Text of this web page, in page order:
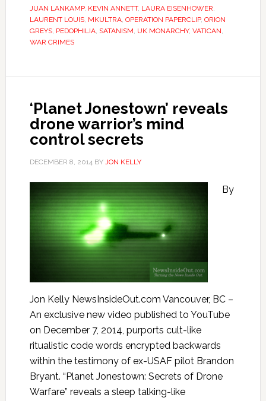
JUAN LANKAMP, KEVIN ANNETT, LAURA EISENHOWER,
LAURENT LOUIS, MKULTRA, OPERATION PAPERCLIP, ORION
GREYS, PEDOPHILIA, SATANISM, UK MONARCHY, VATICAN,
WAR CRIMES
‘Planet Jonestown’ reveals
drone warrior’s mind
control secrets
DECEMBER 8, 2014BY JON KELLY
By
Jon Kelly NewsInsideOut.com Vancouver, BC –
An exclusive new video published to YouTube
on December 7, 2014, purports cult-like
ritualistic code words encrypted backwards
within the testimony of ex-USAF pilot Brandon
Bryant. “Planet Jonestown: Secrets of Drone
Warfare” reveals a sleep talking-like